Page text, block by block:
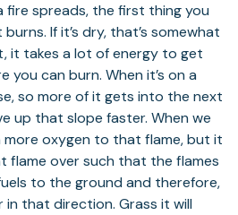
fire spreads, the first thing you
If it’s dry, that’s somewhat
it takes a lot of energy to get
can burn. When it’s on a
so more of it gets into the next
up that slope faster. When we
oxygen to that flame, but it
flame over such that the flames
to the ground and therefore,
that direction. Grass it will